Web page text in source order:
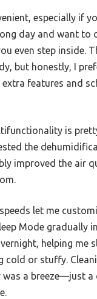
especially if
day and want to
even step inside.
but honestly, I
features and
is
the
improved the air
let me
Mode gradually
helping me
cold or stuffy.
a breeze—just a